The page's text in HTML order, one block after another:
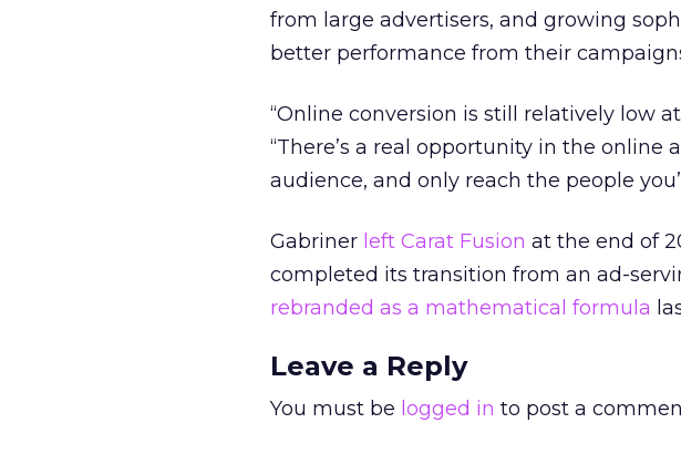
from large advertisers, and growing
better performance from their
“Online conversion is still relatively low
“There’s a real opportunity in the
audience, and only reach the people
Gabriner left Carat Fusion at the end of
completed its transition from an ad-
rebranded as a mathematical formula
Leave a Reply
You must be logged in to post a